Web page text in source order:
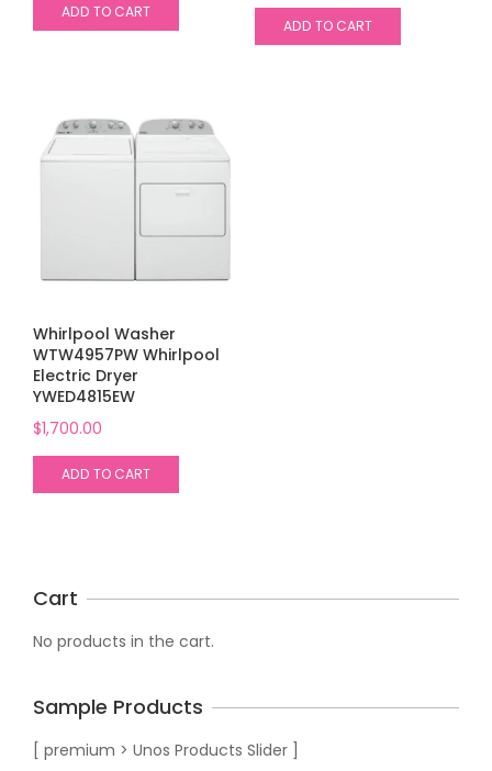
ADD TO CART
ADD TO CART
Whirlpool Washer
WTW4957PW Whirlpool
Electric Dryer
YWED4815EW
$1,700.00
ADD TO CART
Cart
No products in the cart.
Sample Products
[ premium > Unos Products Slider ]